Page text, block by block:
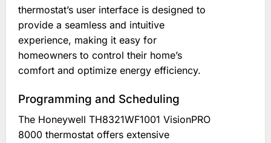
thermostat’s user interface is designed to
provide a seamless and intuitive
experience, making it easy for
homeowners to control their home’s
comfort and optimize energy efficiency.
Programming and Scheduling
The Honeywell TH8321WF1001 VisionPRO
8000 thermostat offers extensive